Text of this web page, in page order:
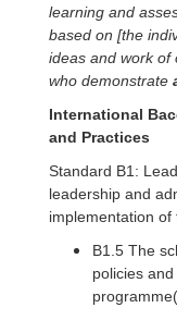
learning and
based on [the
ideas and work of
who demonstrate
International
and Practices
Standard B1:
leadership and
implementation of
B1.5 The
policies